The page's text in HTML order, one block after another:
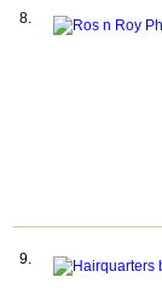
8.
9.